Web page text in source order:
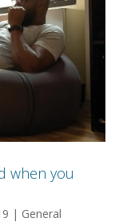
when you
| General